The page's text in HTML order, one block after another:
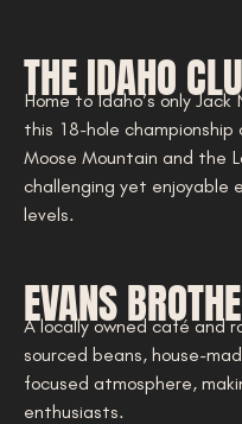
THE IDAHO
Home to Idaho’s only
this 18-hole
Moose Mountain and the
challenging yet enjoyable
levels.
EVANS
A locally owned café and
sourced beans, house-
focused atmosphere,
enthusiasts.